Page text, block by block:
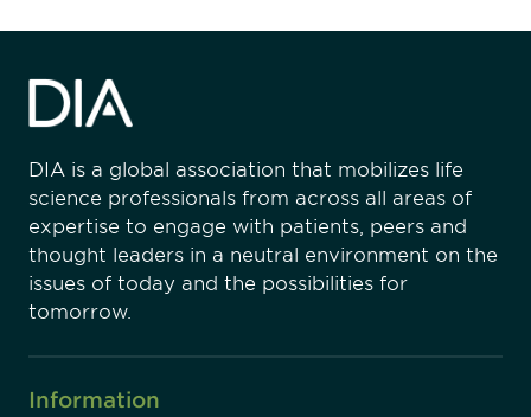
DIA is a global association that mobilizes life
science professionals from across all areas of
expertise to engage with patients, peers and
thought leaders in a neutral environment on the
issues of today and the possibilities for
tomorrow.
Information